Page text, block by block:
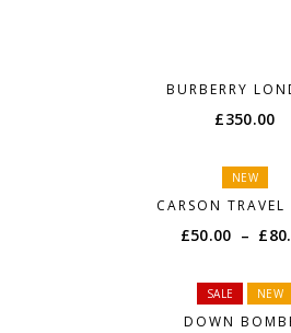
BURBERRY
£350.00
NEW
CARSON TRAVEL
£50.00 – £
SALE NEW
DOWN